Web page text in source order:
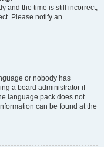
and the time is still incorrect,
Please notify an
or nobody has
a board administrator if
language pack does not
can be found at the